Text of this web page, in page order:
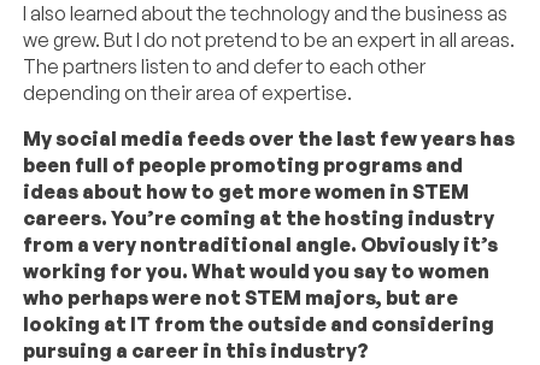
I also learned about the technology and the business as
we grew. But I do not pretend to be an expert in all areas.
The partners listen to and defer to each other
depending on their area of expertise.
My social media feeds over the last few years has
been full of people promoting programs and
ideas about how to get more women in STEM
careers. You’re coming at the hosting industry
from a very nontraditional angle. Obviously it’s
working for you. What would you say to women
who perhaps were not STEM majors, but are
looking at IT from the outside and considering
pursuing a career in this industry?